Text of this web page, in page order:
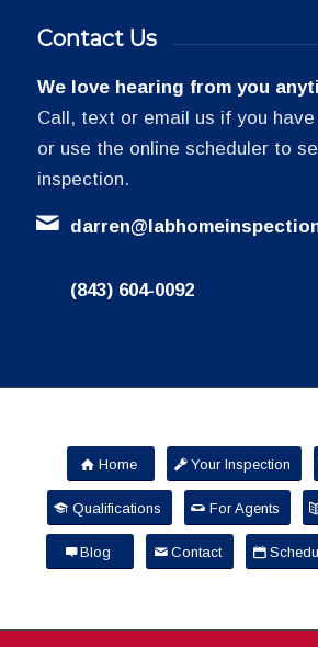
Contact Us
We love hearing from you
Call, text or email us if you
or use the online scheduler to
inspection.
(843) 604-0092
Home Your Inspection
Qualifications For Agents
Blog Contact